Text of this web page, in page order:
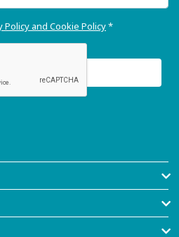
Policy and Cookie Policy*